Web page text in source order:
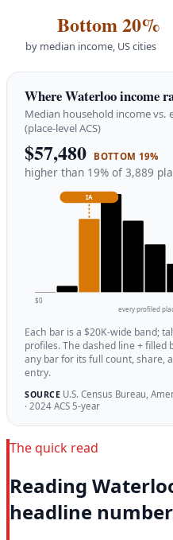
Bottom 20%
by median income, US cities
Where Waterloo income
Median household income vs.
(place-level ACS)
$57,480 BOTTOM 19%
higher than 19% of 3,889
IA
$0
every profiled
Each bar is a $20K-wide band;
profiles. The dashed line +
any bar for its full count, share,
entry.
SOURCEU.S. Census Bureau,
· 2024 ACS 5-year
The quick read
Reading
headline